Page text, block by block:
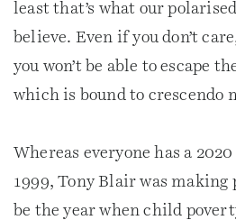
least that’s what our
believe. Even if you don’t
you won’t be able to escape
which is bound to crescendo
Whereas everyone has a
1999, Tony Blair was making
be the year when child